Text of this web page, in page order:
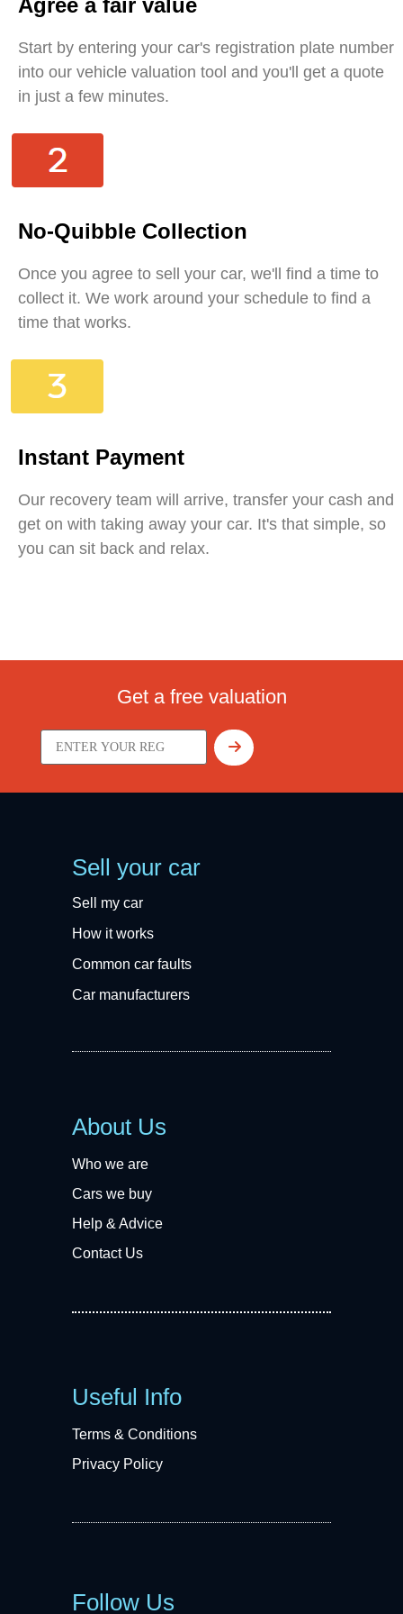
Agree a fair value
Start by entering your car's registration plate number
into our vehicle valuation tool and you'll get a quote
in just a few minutes.
No-Quibble Collection
Once you agree to sell your car, we'll find a time to
collect it. We work around your schedule to find a
time that works.
Instant Payment
Our recovery team will arrive, transfer your cash and
get on with taking away your car. It's that simple, so
you can sit back and relax.
Get a free valuation
Sell your car
Sell my car
How it works
Common car faults
Car manufacturers
About Us
Who we are
Cars we buy
Help & Advice
Contact Us
Useful Info
Terms & Conditions
Privacy Policy
Follow Us